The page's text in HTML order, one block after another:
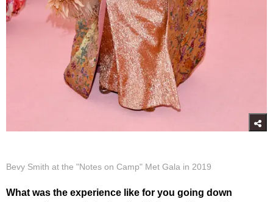
Bevy Smith at the "Notes on Camp" Met Gala in 2019
What was the experience like for you going down